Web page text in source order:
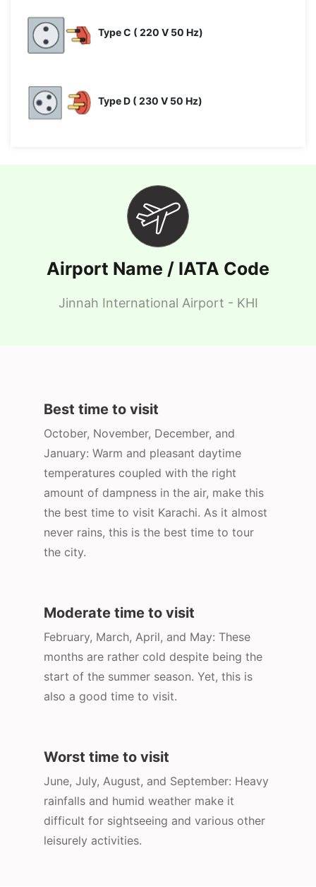
Type C ( 220 V 50 Hz)
Type D ( 230 V 50 Hz)
Airport Name / IATA Code
Jinnah International Airport - KHI
Best time to visit
October, November, December, and
January: Warm and pleasant daytime
temperatures coupled with the right
amount of dampness in the air, make this
the best time to visit Karachi. As it almost
never rains, this is the best time to tour
the city.
Moderate time to visit
February, March, April, and May: These
months are rather cold despite being the
start of the summer season. Yet, this is
also a good time to visit.
Worst time to visit
June, July, August, and September: Heavy
rainfalls and humid weather make it
difficult for sightseeing and various other
leisurely activities.